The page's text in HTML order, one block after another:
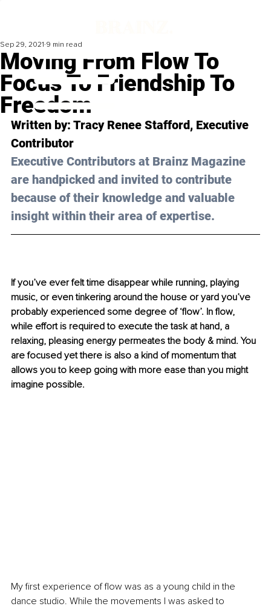
Moving From Flow To
Focus To Friendship To
Freedom
Sep 29, 2021 9 min read
Written by: Tracy Renee Stafford, Executive
Contributor
Executive Contributors at Brainz Magazine
are handpicked and invited to contribute
because of their knowledge and valuable
insight within their area of expertise.
If you’ve ever felt time disappear while running, playing
music, or even tinkering around the house or yard you’ve
probably experienced some degree of ‘flow’. In flow,
while effort is required to execute the task at hand, a
relaxing, pleasing energy permeates the body & mind. You
are focused yet there is also a kind of momentum that
allows you to keep going with more ease than you might
imagine possible.
My first experience of flow was as a young child in the
dance studio. While the movements I was asked to